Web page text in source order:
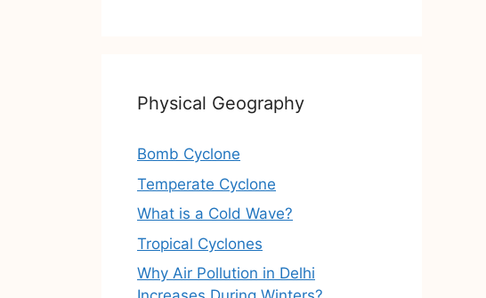
Physical Geography
Bomb Cyclone
Temperate Cyclone
What is a Cold Wave?
Tropical Cyclones
Why Air Pollution in Delhi